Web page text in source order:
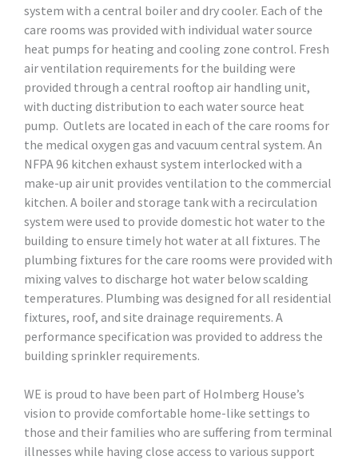
system with a central boiler and dry cooler. Each of the
care rooms was provided with individual water source
heat pumps for heating and cooling zone control. Fresh
air ventilation requirements for the building were
provided through a central rooftop air handling unit,
with ducting distribution to each water source heat
pump. Outlets are located in each of the care rooms for
the medical oxygen gas and vacuum central system. An
NFPA 96 kitchen exhaust system interlocked with a
make-up air unit provides ventilation to the commercial
kitchen. A boiler and storage tank with a recirculation
system were used to provide domestic hot water to the
building to ensure timely hot water at all fixtures. The
plumbing fixtures for the care rooms were provided with
mixing valves to discharge hot water below scalding
temperatures. Plumbing was designed for all residential
fixtures, roof, and site drainage requirements. A
performance specification was provided to address the
building sprinkler requirements.
WE is proud to have been part of Holmberg House’s
vision to provide comfortable home-like settings to
those and their families who are suffering from terminal
illnesses while having close access to various support